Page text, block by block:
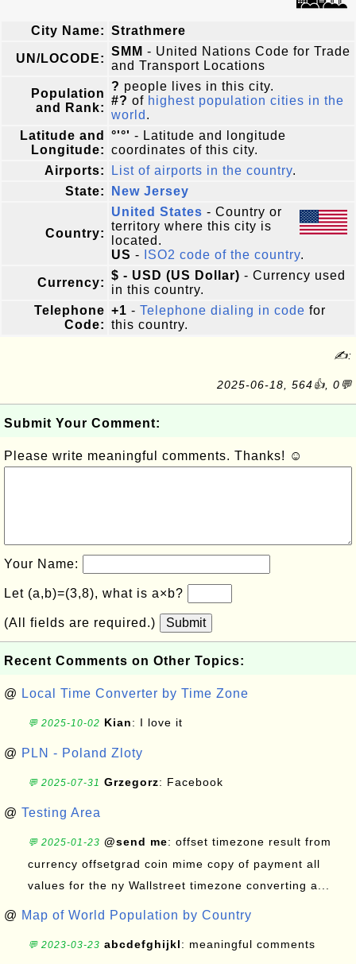
City Name: Strathmere
UN/LOCODE:
SMM - United Nations Code for Trade
and Transport Locations
Population
and Rank:
? people lives in this city.
#? of highest population cities in the
world .
Latitude and
Longitude:
°'°' - Latitude and longitude
coordinates of this city.
Airports:
List of airports in the country.
State:
New Jersey
Country:
United States - Country or
territory where this city is
located.
US - ISO2 code of the country.
Currency:
$ - USD (US Dollar) - Currency used
in this country.
Telephone
Code:
+1 - Telephone dialing in code for
this country.
✍:
2025-06-18, 564👍, 0💬
Submit Your Comment:
Please write meaningful comments. Thanks! ☺
Your Name:
Let (a,b)=(3,8), what is a×b?
(All fields are required.) Submit
Recent Comments on Other Topics:
@ Local Time Converter by Time Zone
💬 2025-10-02 Kian: I love it
@ PLN - Poland Zloty
💬 2025-07-31 Grzegorz: Facebook
@ Testing Area
💬 2025-01-23 @send me: offset timezone result from
currency offsetgrad coin mime copy of payment all
values for the ny Wallstreet timezone converting a...
@ Map of World Population by Country
💬 2023-03-23 abcdefghijkl: meaningful comments